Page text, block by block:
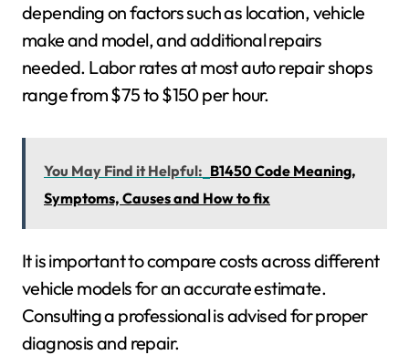
depending on factors such as location, vehicle
make and model, and additional repairs
needed. Labor rates at most auto repair shops
range from $75 to $150 per hour.
You May Find it Helpful: B1450 Code Meaning,
Symptoms, Causes and How to fix
It is important to compare costs across different
vehicle models for an accurate estimate.
Consulting a professional is advised for proper
diagnosis and repair.